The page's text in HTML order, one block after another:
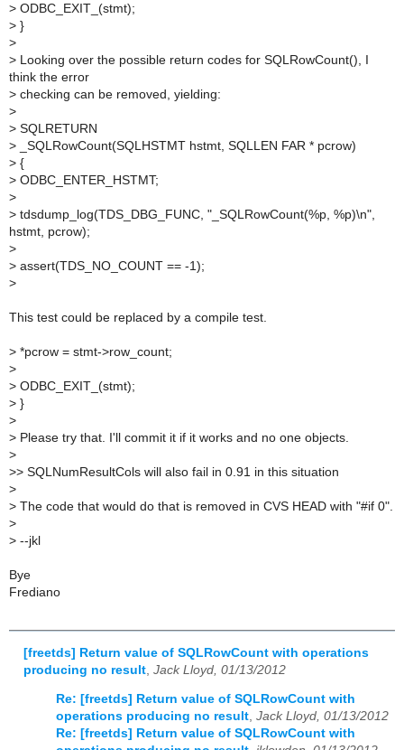
> ODBC_EXIT_(stmt);
> }
>
> Looking over the possible return codes for SQLRowCount(), I
think the error
> checking can be removed, yielding:
>
> SQLRETURN
> _SQLRowCount(SQLHSTMT hstmt, SQLLEN FAR * pcrow)
> {
> ODBC_ENTER_HSTMT;
>
> tdsdump_log(TDS_DBG_FUNC, "_SQLRowCount(%p, %p)\n",
hstmt, pcrow);
>
> assert(TDS_NO_COUNT == -1);
>
This test could be replaced by a compile test.
> *pcrow = stmt->row_count;
>
> ODBC_EXIT_(stmt);
> }
>
> Please try that. I'll commit it if it works and no one objects.
>
>> SQLNumResultCols will also fail in 0.91 in this situation
>
> The code that would do that is removed in CVS HEAD with "#if 0".
>
> --jkl
Bye
Frediano
[freetds] Return value of SQLRowCount with operations
producing no result Jack Lloyd, 01/13/2012
Re: [freetds] Return value of SQLRowCount with
operations producing no result, Jack Lloyd, 01/13/2012
Re: [freetds] Return value of SQLRowCount with